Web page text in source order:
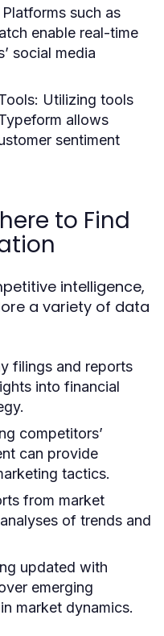
Platforms such as
enable real-time
social media
Utilizing tools
allows
sentiment
to Find
intelligence,
a variety of data
filings and reports
into financial
competitors’
can provide
tactics.
from market
of trends and
updated with
emerging
market dynamics.